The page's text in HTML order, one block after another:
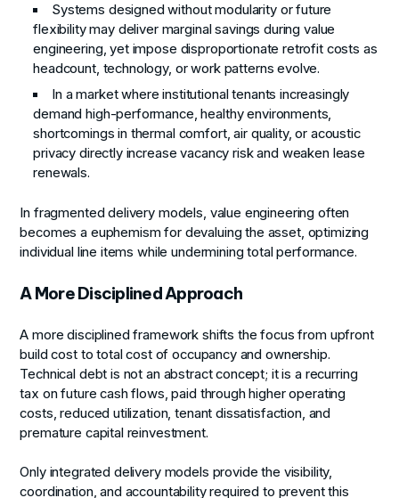
Systems designed without modularity or future
flexibility may deliver marginal savings during value
engineering, yet impose disproportionate retrofit costs as
headcount, technology, or work patterns evolve.
In a market where institutional tenants increasingly
demand high-performance, healthy environments,
shortcomings in thermal comfort, air quality, or acoustic
privacy directly increase vacancy risk and weaken lease
renewals.
In fragmented delivery models, value engineering often
becomes a euphemism for devaluing the asset, optimizing
individual line items while undermining total performance.
A More Disciplined Approach
A more disciplined framework shifts the focus from upfront
build cost to total cost of occupancy and ownership.
Technical debt is not an abstract concept; it is a recurring
tax on future cash flows, paid through higher operating
costs, reduced utilization, tenant dissatisfaction, and
premature capital reinvestment.
Only integrated delivery models provide the visibility,
coordination, and accountability required to prevent this